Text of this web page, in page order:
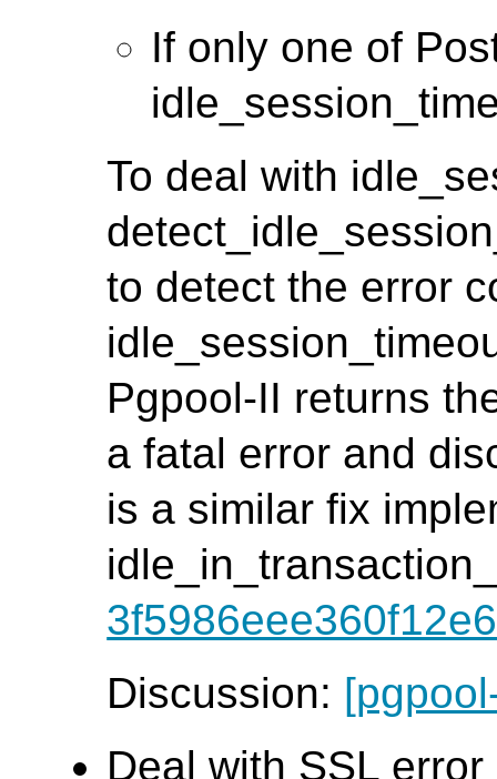
If only one of
To deal with
to detect the error
Pgpool-II returns
a fatal error and
is a similar fix
Discussion:
Deal with SSL error